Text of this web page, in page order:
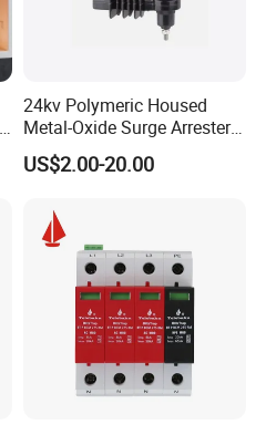
24kv Polymeric Housed
Metal-Oxide Surge Arrester
Without Gaps
US$2.00-20.00